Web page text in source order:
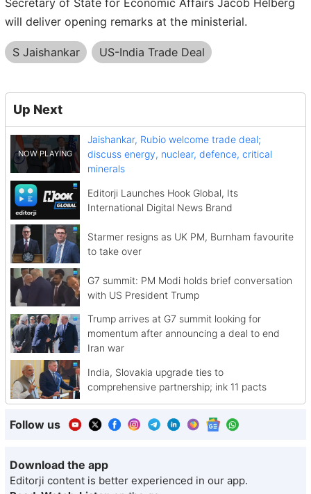
will deliver opening remarks at the ministerial.
S Jaishankar US-India Trade Deal
Up Next
Jaishankar, Rubio welcome trade deal;
discuss energy, nuclear, defence, critical
minerals
Editorji Launches Hook Global, Its
International Digital News Brand
Starmer resigns as UK PM, Burnham favourite
to take over
G7 summit: PM Modi holds brief conversation
with US President Trump
Trump arrives at G7 summit looking for
momentum after announcing a deal to end
Iran war
India, Slovakia upgrade ties to
comprehensive partnership; ink 11 pacts
Follow us
Download the app
Editorji content is better experienced in our app.